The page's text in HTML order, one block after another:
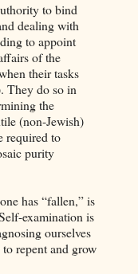
to bind
dealing with
to appoint
of the
their tasks
They do so in
the
(non-Jewish)
required to
purity
has “fallen,” is
examination is
ourselves
repent and grow